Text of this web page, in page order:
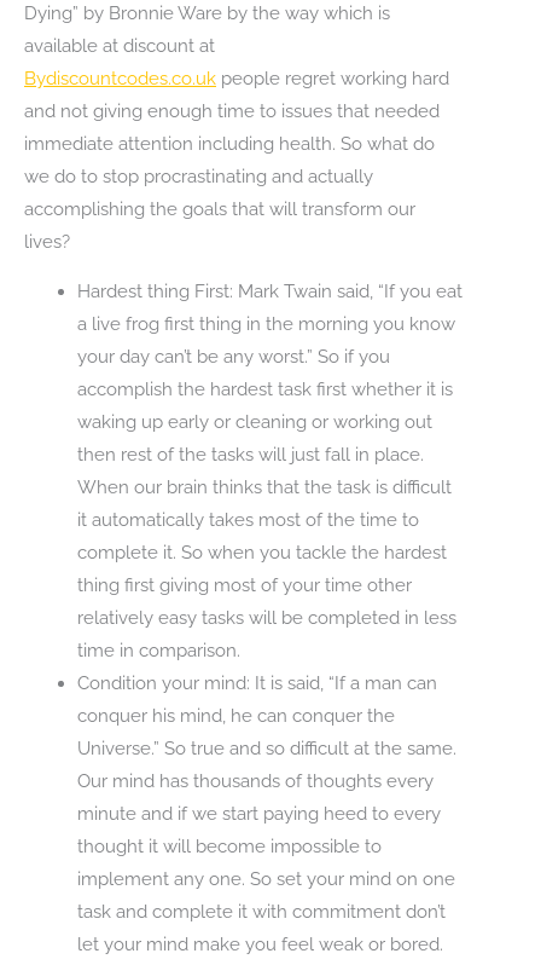
Dying” by Bronnie Ware by the way which is
available at discount at
Bydiscountcodes.co.uk people regret working hard
and not giving enough time to issues that needed
immediate attention including health. So what do
we do to stop procrastinating and actually
accomplishing the goals that will transform our
lives?
Hardest thing First: Mark Twain said, “If you eat
a live frog first thing in the morning you know
your day can’t be any worst.” So if you
accomplish the hardest task first whether it is
waking up early or cleaning or working out
then rest of the tasks will just fall in place.
When our brain thinks that the task is difficult
it automatically takes most of the time to
complete it. So when you tackle the hardest
thing first giving most of your time other
relatively easy tasks will be completed in less
time in comparison.
Condition your mind: It is said, “If a man can
conquer his mind, he can conquer the
Universe.” So true and so difficult at the same.
Our mind has thousands of thoughts every
minute and if we start paying heed to every
thought it will become impossible to
implement any one. So set your mind on one
task and complete it with commitment don’t
let your mind make you feel weak or bored.